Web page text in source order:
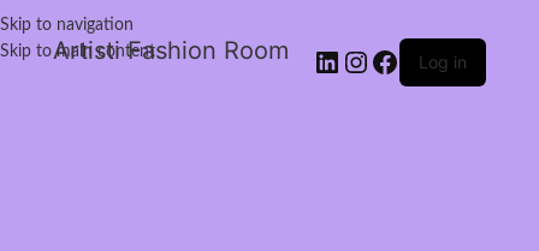
Skip to navigation
Skip to main content
Artisti Fashion Room Log in